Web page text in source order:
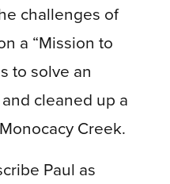
challenges of
a “Mission to
to solve an
cleaned up a
Creek.
Paul as